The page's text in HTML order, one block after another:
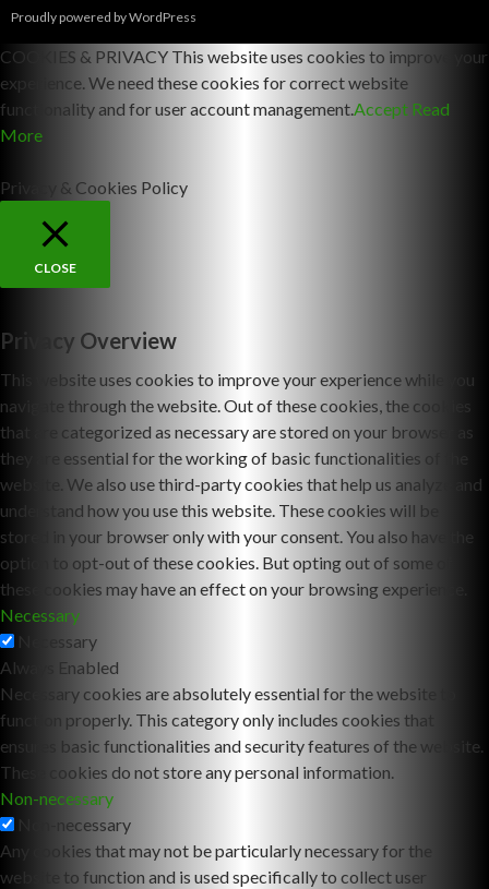
Proudly powered by WordPress
COOKIES & PRIVACY This website uses cookies to improve your
experience. We need these cookies for correct website
functionality and for user account management.Accept Read
More
Privacy & Cookies Policy
CLOSE
Privacy Overview
This website uses cookies to improve your experience while you
navigate through the website. Out of these cookies, the cookies
that are categorized as necessary are stored on your browser as
they are essential for the working of basic functionalities of the
website. We also use third-party cookies that help us analyze and
understand how you use this website. These cookies will be
stored in your browser only with your consent. You also have the
option to opt-out of these cookies. But opting out of some of
these cookies may have an effect on your browsing experience.
Necessary
Necessary
Always Enabled
Necessary cookies are absolutely essential for the website to
function properly. This category only includes cookies that
ensures basic functionalities and security features of the website.
These cookies do not store any personal information.
Non-necessary
Non-necessary
Any cookies that may not be particularly necessary for the
website to function and is used specifically to collect user